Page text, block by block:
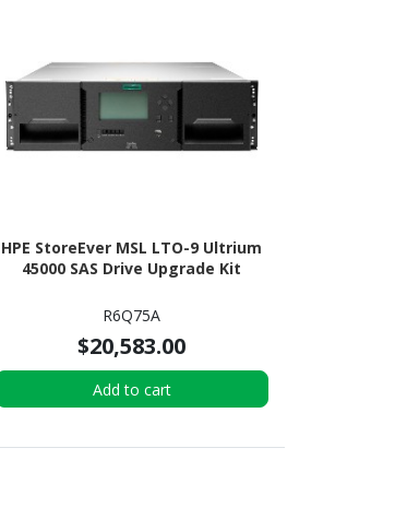
HPE StoreEver MSL LTO-9 Ultrium
45000 SAS Drive Upgrade Kit
R6Q75A
$20,583.00
Add to cart